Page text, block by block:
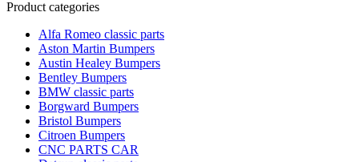
Product categories
Alfa Romeo classic parts
Aston Martin Bumpers
Austin Healey Bumpers
Bentley Bumpers
BMW classic parts
Borgward Bumpers
Bristol Bumpers
Citroen Bumpers
CNC PARTS CAR